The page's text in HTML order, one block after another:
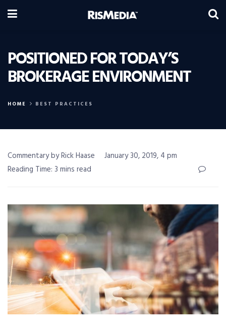
POSITIONED FOR TODAY’S
BROKERAGE ENVIRONMENT
HOME BEST PRACTICES
Commentary by Rick Haase
January 30, 2019, 4 pm
Reading Time: 3 mins read